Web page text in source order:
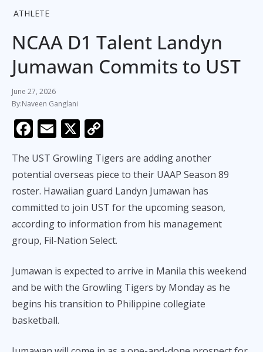
ATHLETE
NCAA D1 Talent Landyn
Jumawan Commits to UST
June 27, 2026
Naveen Ganglani
F
e
b
o
o
k
E
ai
l
X
p
y
Li
n
k
The UST Growling Tigers are adding another
potential overseas piece to their UAAP Season 89
roster. Hawaiian guard Landyn Jumawan has
committed to join UST for the upcoming season,
according to information from his management
group, Fil-Nation Select.
Jumawan is expected to arrive in Manila this weekend
and be with the Growling Tigers by Monday as he
begins his transition to Philippine collegiate
basketball.